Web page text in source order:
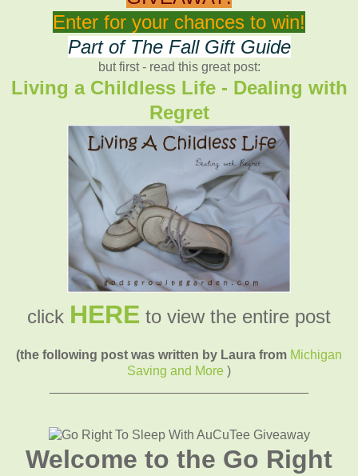
Enter for your chances to win!
Part of The Fall Gift Guide
but first - read this great post:
Living a Childless Life - Dealing with
Regret
click HERE to view the entire post
(the following post was written by Laura from Michigan
Saving and More )
Welcome to the Go Right